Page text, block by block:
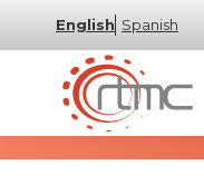
English Spanish